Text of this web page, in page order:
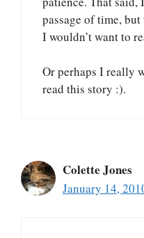
passage of time,
I wouldn’t want to
Or perhaps I really
read this story :).
Colette Jones
January 14,